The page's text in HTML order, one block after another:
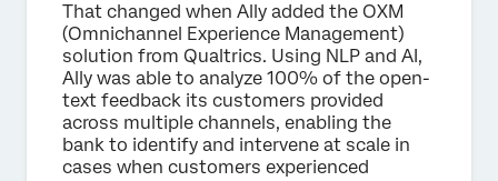
That changed when Ally added the OXM
(Omnichannel Experience Management)
solution from Qualtrics. Using NLP and AI,
Ally was able to analyze 100% of the open-
text feedback its customers provided
across multiple channels, enabling the
bank to identify and intervene at scale in
cases when customers experienced